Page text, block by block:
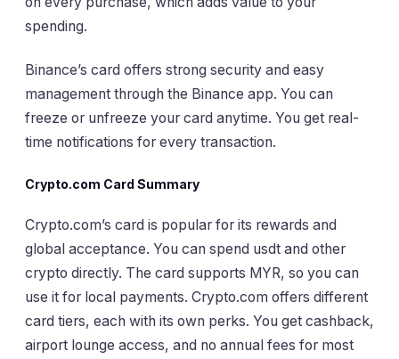
spending.
Binance’s card offers strong security and easy
management through the Binance app. You can
freeze or unfreeze your card anytime. You get real-
time notifications for every transaction.
Crypto.com Card Summary
Crypto.com’s card is popular for its rewards and
global acceptance. You can spend usdt and other
crypto directly. The card supports MYR, so you can
use it for local payments. Crypto.com offers different
card tiers, each with its own perks. You get cashback,
airport lounge access, and no annual fees for most